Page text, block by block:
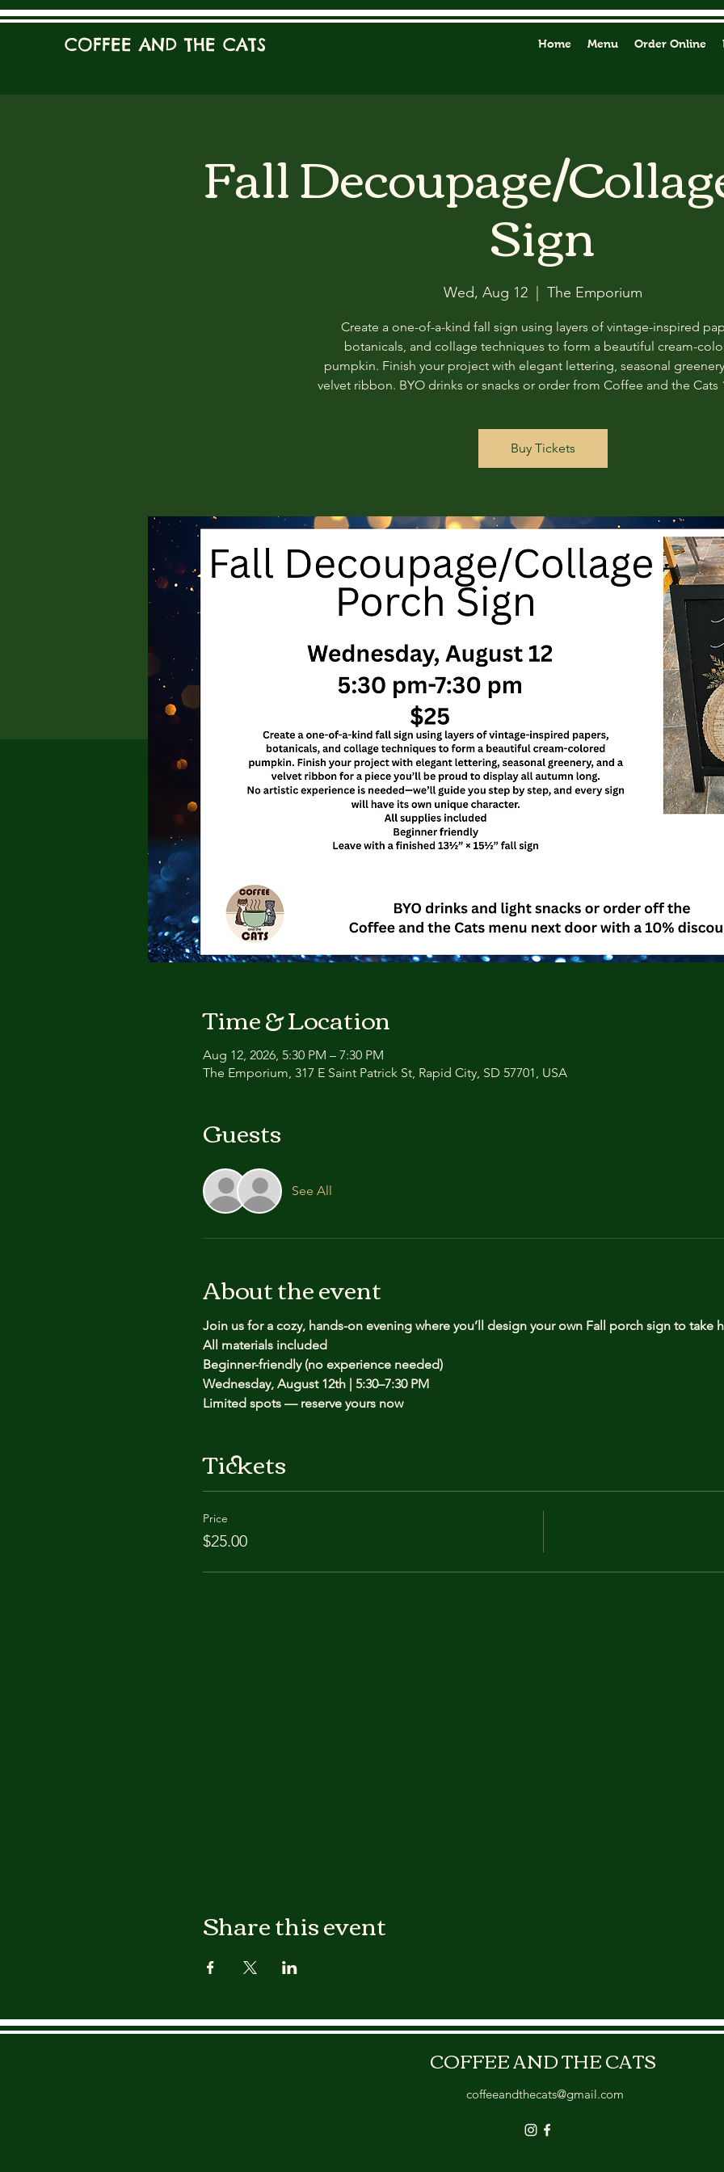
COFFEE AND THE CATS Home Menu Order Online
Fall Decoupage/
Sign
Wed, Aug 12 The Emporium
Create a one-of-a-kind fall sign using layers of vintage-inspired
botanicals, and collage techniques to form a beautiful cream-
pumpkin. Finish your project with elegant lettering, seasonal
velvet ribbon. BYO drinks or snacks or order from Coffee and the Cats
Buy Tickets
Time & Location
Aug 12, 2026, 5:30 PM – 7:30 PM
The Emporium, 317 E Saint Patrick St, Rapid City, SD 57701, USA
Guests
See All
About the event
Join us for a cozy, hands-on evening where you’ll design your own Fall porch sign to take
All materials included
Beginner-friendly (no experience needed)
Wednesday, August 12th | 5:30–7:30 PM
Limited spots — reserve yours now
Tickets
Price
$25.00
Share this event
COFFEE AND THE CATS
coffeeandthecats@gmail.com